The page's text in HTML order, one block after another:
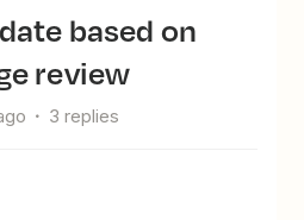
based on
review
3 replies